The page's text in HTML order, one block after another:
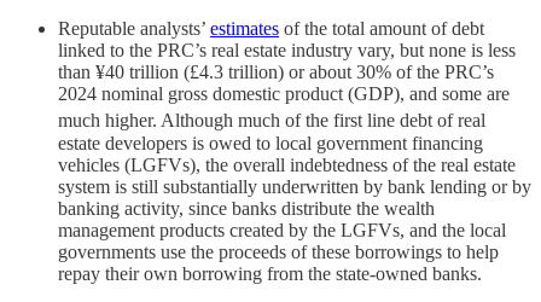
Reputable analysts’ estimates of the total amount of debt
linked to the PRC’s real estate industry vary, but none is less
than ¥40 trillion (£4.3 trillion) or about 30% of the PRC’s
2024 nominal gross domestic product (GDP), and some are
much higher. Although much of the first line debt of real
estate developers is owed to local government financing
vehicles (LGFVs), the overall indebtedness of the real estate
system is still substantially underwritten by bank lending or by
banking activity, since banks distribute the wealth
management products created by the LGFVs, and the local
governments use the proceeds of these borrowings to help
repay their own borrowing from the state-owned banks.